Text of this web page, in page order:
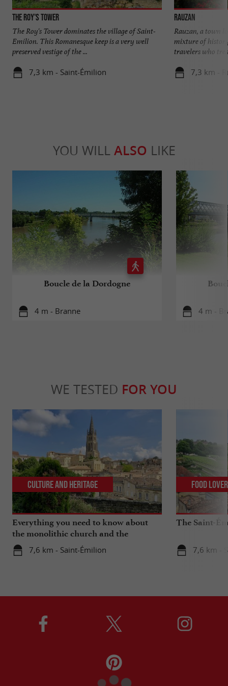
The Roy's Tower
The Roy's Tower dominates the village of Saint-
Emilion. This Romanesque keep is a very well
preserved vestige of the ...
7,3 km - Saint-Émilion
Rauzan
Rauzan, a town
mixture of
travelers who
7,3 km -
YOU WILL ALSO LIKE
Boucle de la Dordogne
4 m - Branne 4 m -
WE TESTED FOR YOU
Everything you need to know about
the monolithic church and the
catacombs of Saint-Emilion
7,6 km - Saint-Émilion
Culture and Heritage
The Saint-
7,6 km -
Food